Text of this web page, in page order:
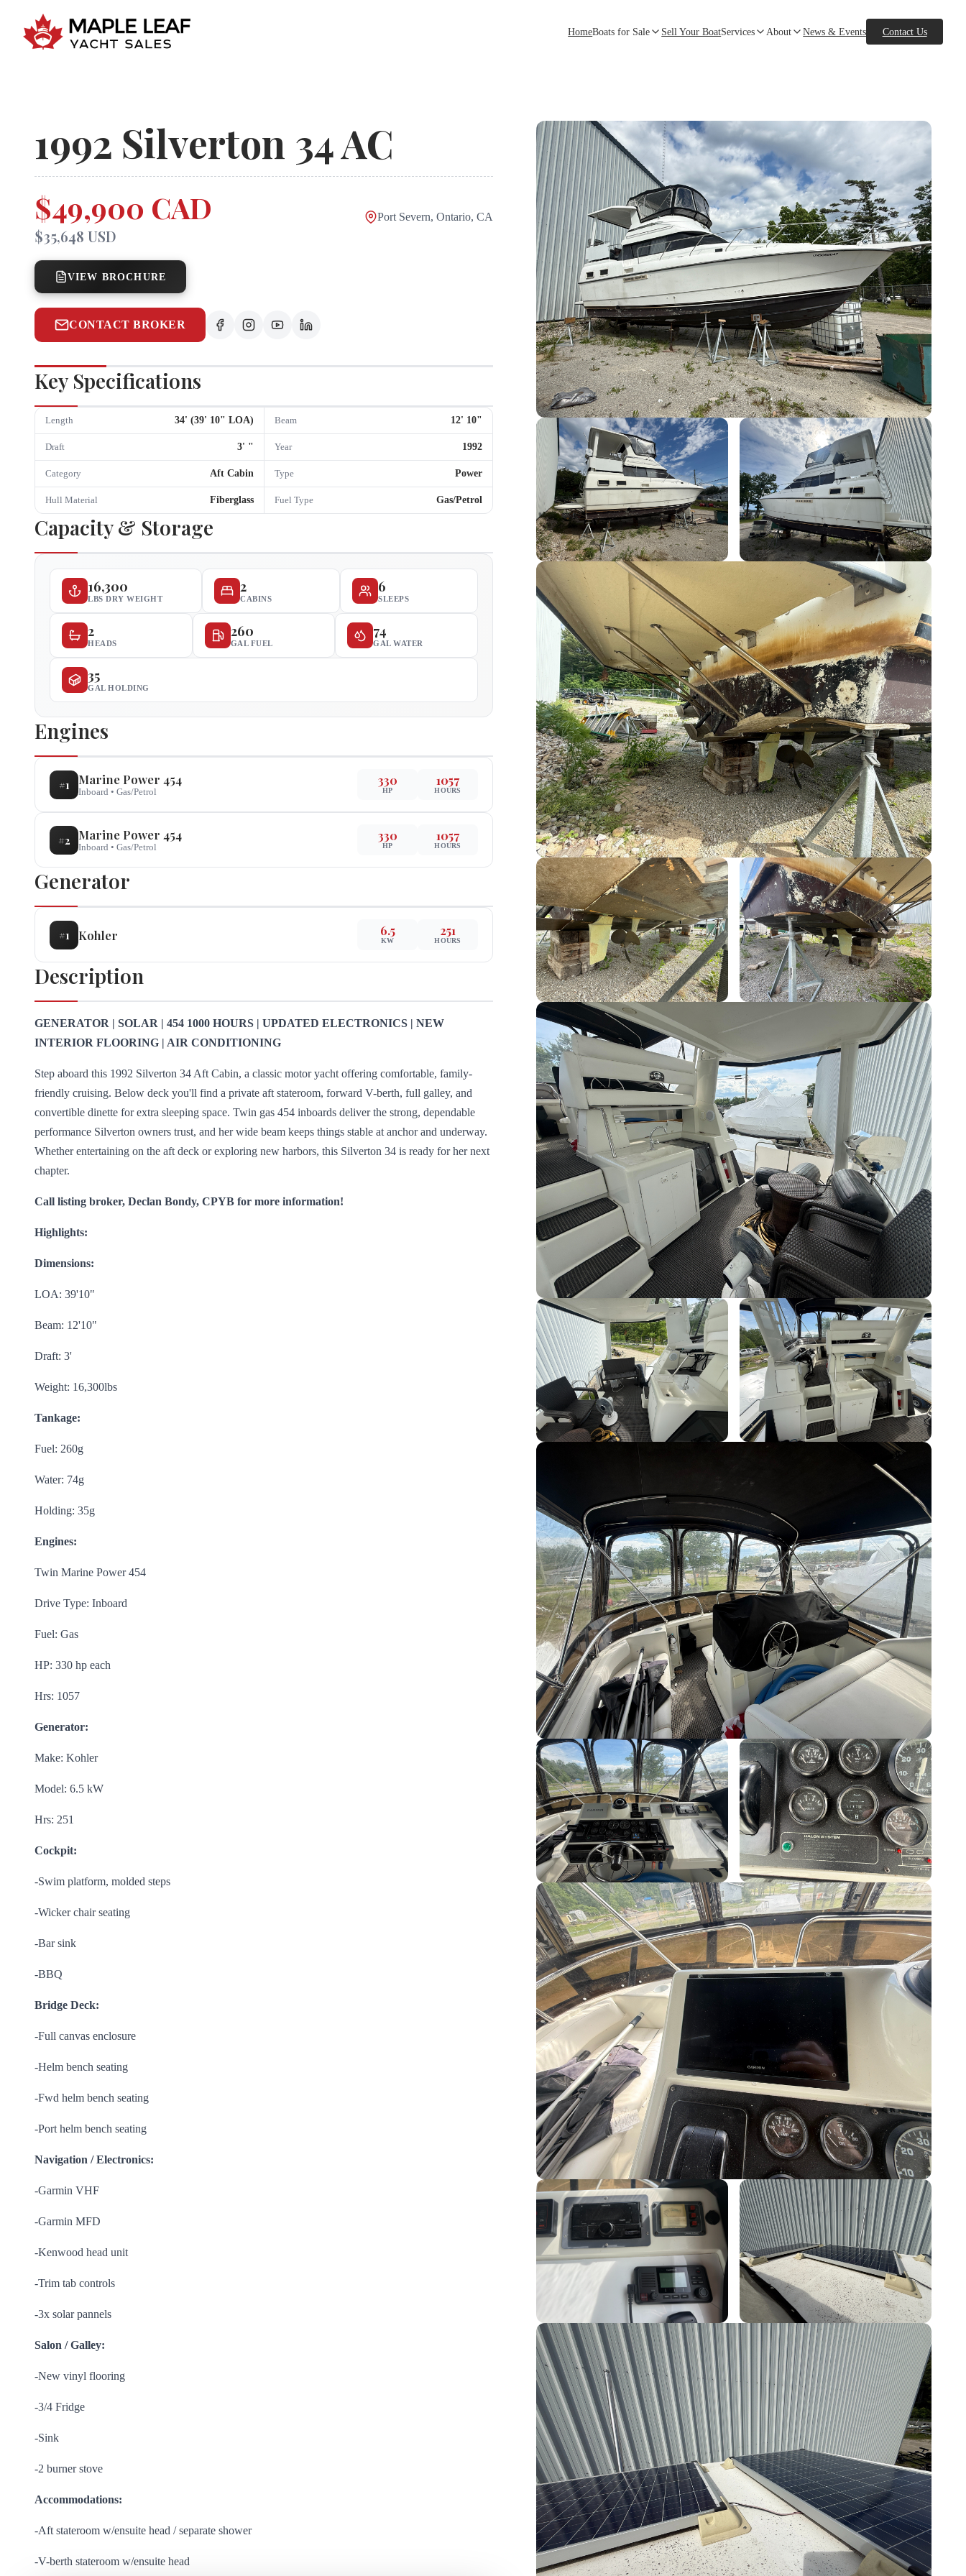
HomeBoats for Sale Sell Your BoatServices About News & Events Contact Us
1992 Silverton 34 AC
$49,900 CAD
$35,648 USD
Port Severn, Ontario, CA
VIEW BROCHURE
CONTACT BROKER
Key Specifications
Length 34' (39' 10" LOA) Beam 12' 10"
Draft 3' " Year 1992
Category Aft Cabin Type Power
Hull Material Fiberglass Fuel Type Gas/Petrol
Capacity & Storage
16,300
LBS DRY WEIGHT
2
CABINS
6
SLEEPS
2
HEADS
260
GAL FUEL
74
GAL WATER
35
GAL HOLDING
Engines
#1 Marine Power 454
Inboard • Gas/Petrol
330
HP
1057
HOURS
#2 Marine Power 454
Inboard • Gas/Petrol
330
HP
1057
HOURS
Generator
#1 Kohler 6.5
KW
251
HOURS
Description
GENERATOR | SOLAR | 454 1000 HOURS | UPDATED ELECTRONICS | NEW
INTERIOR FLOORING | AIR CONDITIONING
Step aboard this 1992 Silverton 34 Aft Cabin, a classic motor yacht offering comfortable, family-
friendly cruising. Below deck you'll find a private aft stateroom, forward V-berth, full galley, and
convertible dinette for extra sleeping space. Twin gas 454 inboards deliver the strong, dependable
performance Silverton owners trust, and her wide beam keeps things stable at anchor and underway.
Whether entertaining on the aft deck or exploring new harbors, this Silverton 34 is ready for her next
chapter.
Call listing broker, Declan Bondy, CPYB for more information!
Highlights:
Dimensions:
LOA: 39'10"
Beam: 12'10"
Draft: 3'
Weight: 16,300lbs
Tankage:
Fuel: 260g
Water: 74g
Holding: 35g
Engines:
Twin Marine Power 454
Drive Type: Inboard
Fuel: Gas
HP: 330 hp each
Hrs: 1057
Generator:
Make: Kohler
Model: 6.5 kW
Hrs: 251
Cockpit:
-Swim platform, molded steps
-Wicker chair seating
-Bar sink
-BBQ
Bridge Deck:
-Full canvas enclosure
-Helm bench seating
-Fwd helm bench seating
-Port helm bench seating
Navigation / Electronics:
-Garmin VHF
-Garmin MFD
-Kenwood head unit
-Trim tab controls
-3x solar pannels
Salon / Galley:
-New vinyl flooring
-3/4 Fridge
-Sink
-2 burner stove
Accommodations:
-Aft stateroom w/ensuite head / separate shower
-V-berth stateroom w/ensuite head